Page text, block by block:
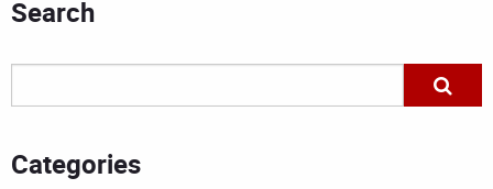
Search
Categories